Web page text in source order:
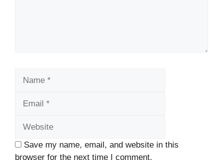
Save my name, email, and website in this
browser for the next time I comment.